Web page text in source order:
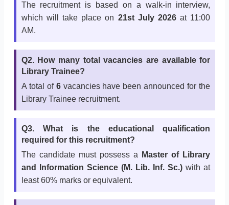
The recruitment is based on a walk-in interview,
which will take place on 21st July 2026 at 11:00
AM.
Q2. How many total vacancies are available for
Library Trainee?
A total of 6vacancies have been announced for the
Library Trainee recruitment.
Q3. What is the educational qualification
required for this recruitment?
The candidate must possess a
Master of Library
and Information Science (M. Lib. Inf. Sc.) with at
least 60% marks or equivalent.